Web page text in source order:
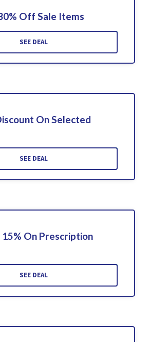
Off Sale Items
SEE DEAL
On Selected
SEE DEAL
15% On Prescription
SEE DEAL